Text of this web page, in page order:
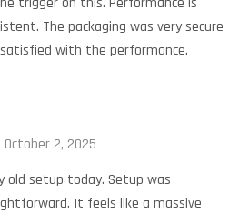
The packaging was very secure
with the performance.
October 2, 2025
old setup today. Setup was
It feels like a massive